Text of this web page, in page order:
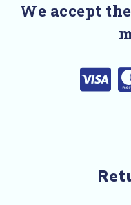
We accept